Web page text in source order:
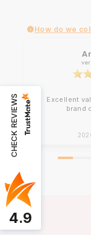
How do we
Excellent
brand
CHECK REVIEWS
4.9